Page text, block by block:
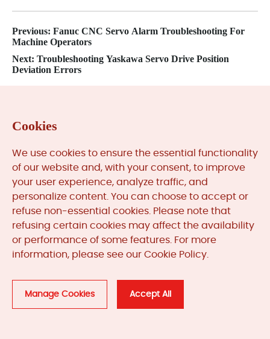
Previous: Fanuc CNC Servo Alarm Troubleshooting For
Machine Operators
Next: Troubleshooting Yaskawa Servo Drive Position
Deviation Errors
Cookies
We use cookies to ensure the essential functionality
of our website and, with your consent, to improve
your user experience, analyze traffic, and
personalize content. You can choose to accept or
refuse non-essential cookies. Please note that
refusing certain cookies may affect the availability
or performance of some features. For more
information, please see our Cookie Policy.
Manage Cookies Accept All